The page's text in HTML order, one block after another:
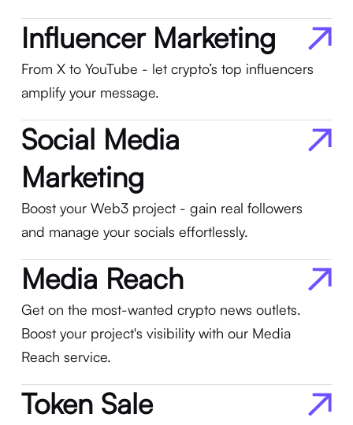
Influencer Marketing
From X to YouTube - let crypto’s top influencers
amplify your message.
Social Media
Marketing
Boost your Web3 project - gain real followers
and manage your socials effortlessly.
Media Reach
Get on the most-wanted crypto news outlets.
Boost your project's visibility with our Media
Reach service.
Token Sale